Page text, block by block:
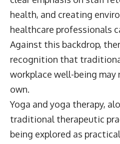
health, and creating
healthcare professionals
Against this backdrop,
recognition that
workplace well-being
own.
Yoga and yoga therapy,
traditional therapeutic
being explored as